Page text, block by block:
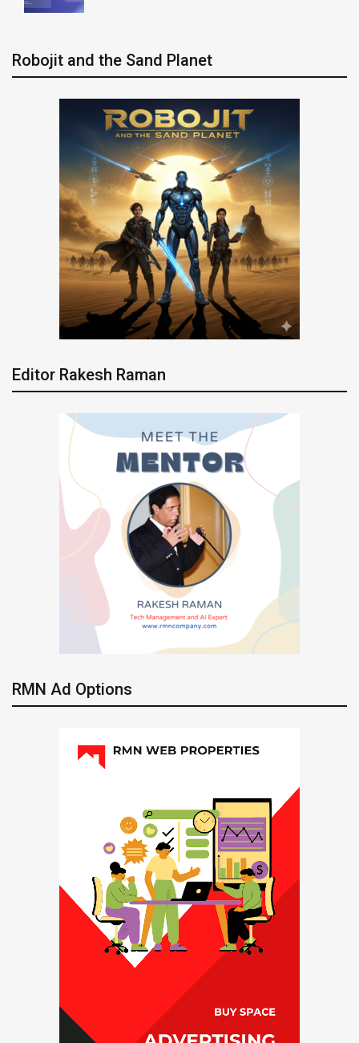
Robojit and the Sand Planet
Editor Rakesh Raman
RMN Ad Options